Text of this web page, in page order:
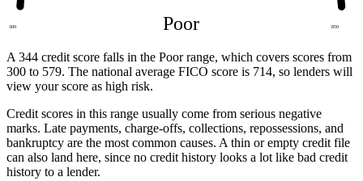
300 850
Poor
A 344 credit score falls in the Poor range, which covers scores from
300 to 579. The national average FICO score is 714, so lenders will
view your score as high risk.
Credit scores in this range usually come from serious negative
marks. Late payments, charge-offs, collections, repossessions, and
bankruptcy are the most common causes. A thin or empty credit file
can also land here, since no credit history looks a lot like bad credit
history to a lender.